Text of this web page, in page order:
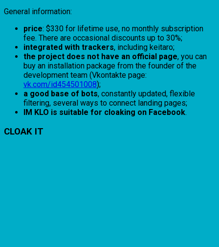
General information:
price: $330 for lifetime use, no monthly subscription
fee. There are occasional discounts up to 30%;
integrated with trackers, including keitaro;
the project does not have an official page, you can
buy an installation package from the founder of the
development team (Vkontakte page:
vk.com/id454501008);
a good base of bots, constantly updated, flexible
filtering, several ways to connect landing pages;
IM KLO is suitable for cloaking on Facebook.
CLOAK IT